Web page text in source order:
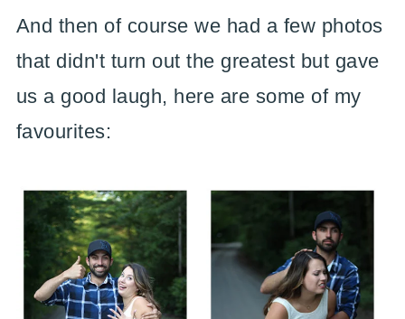
And then of course we had a few photos
that didn't turn out the greatest but gave
us a good laugh, here are some of my
favourites: